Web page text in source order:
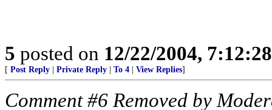
5 posted on 12/22/2004,
[ Post Reply Private Reply To 4 View Replies]
Comment #6 Removed by